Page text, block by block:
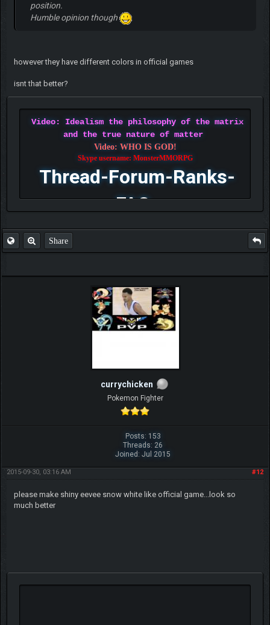
position.
Humble opinion though
however they have different colors in official games
isnt that better?
Video: Idealism the philosophy of the matrix
and the true nature of matter
Video: WHO IS GOD!
Skype username: MonsterMMORPG
Thread-Forum-Ranks-
FAQ
Share
currychicken
Pokemon Fighter
Posts: 153
Threads: 26
Joined: Jul 2015
#12
2015-09-30, 03:16 AM
please make shiny eevee snow white like official game...look so
much better